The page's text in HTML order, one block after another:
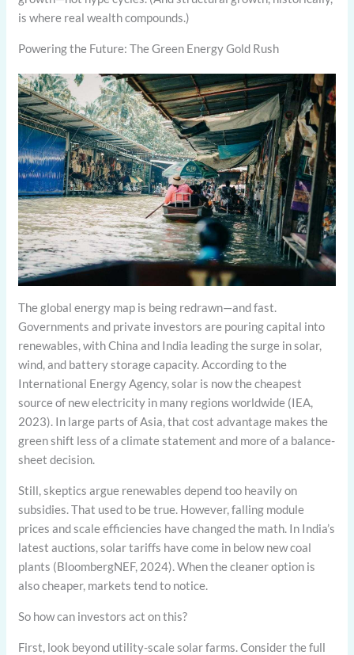
is where real wealth compounds.)
Powering the Future: The Green Energy Gold Rush
The global energy map is being redrawn—and fast.
Governments and private investors are pouring capital into
renewables, with China and India leading the surge in solar,
wind, and battery storage capacity. According to the
International Energy Agency, solar is now the cheapest
source of new electricity in many regions worldwide (IEA,
2023). In large parts of Asia, that cost advantage makes the
green shift less of a climate statement and more of a balance-
sheet decision.
Still, skeptics argue renewables depend too heavily on
subsidies. That used to be true. However, falling module
prices and scale efficiencies have changed the math. In India’s
latest auctions, solar tariffs have come in below new coal
plants (BloombergNEF, 2024). When the cleaner option is
also cheaper, markets tend to notice.
So how can investors act on this?
First, look beyond utility-scale solar farms. Consider the full